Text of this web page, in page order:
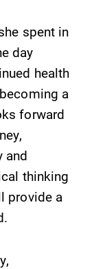
spent in
day
health
a
forward
and
thinking
provide a